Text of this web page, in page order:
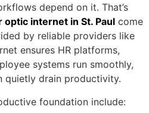
depend on it. That’s
optic internet in St. Paul come
by reliable providers like
ensures HR platforms,
systems run smoothly,
quietly drain productivity.
foundation include: